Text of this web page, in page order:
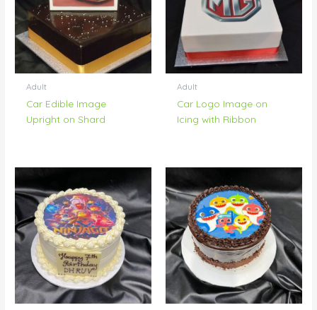
Adult
Car Edible Image
Upright on Shard
Adult
Car Logo Image on
Icing with Ribbon